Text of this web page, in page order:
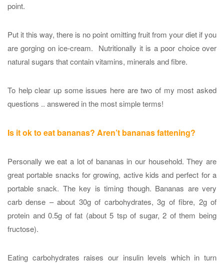
point.
Put it this way, there is no point omitting fruit from your diet if you
are gorging on ice-cream. Nutritionally it is a poor choice over
natural sugars that contain vitamins, minerals and fibre.
To help clear up some issues here are two of my most asked
questions .. answered in the most simple terms!
Is it ok to eat bananas? Aren’t bananas fattening?
Personally we eat a lot of bananas in our household. They are
great portable snacks for growing, active kids and perfect for a
portable snack. The key is timing though. Bananas are very
carb dense – about 30g of carbohydrates, 3g of fibre, 2g of
protein and 0.5g of fat (about 5 tsp of sugar, 2 of them being
fructose).
Eating carbohydrates raises our insulin levels which in turn